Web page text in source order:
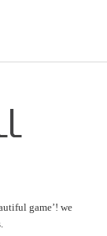
game’! we